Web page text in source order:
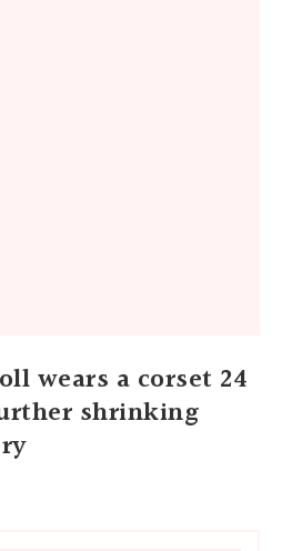
wears a corset 24
shrinking